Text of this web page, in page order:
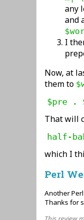
any
and
I
Now, at
them to
$pre .
That will
half-
which I
Perl
Another
Thanks for